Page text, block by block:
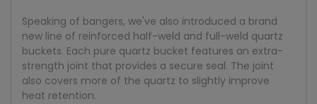
Speaking of bangers, we've also introduced a brand
new line of reinforced half-weld and full-weld quartz
buckets. Each pure quartz bucket features an extra-
strength joint that provides a secure seal. The joint
also covers more of the quartz to slightly improve
heat retention.